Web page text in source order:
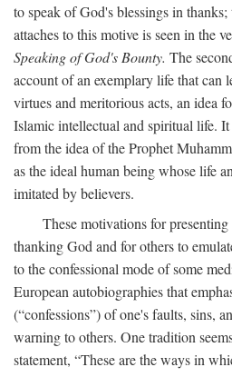
to speak of God's blessings in
attaches to this motive is seen in the
Speaking of God's Bounty. The
account of an exemplary life that can
virtues and meritorious acts, an idea
Islamic intellectual and spiritual life. It
from the idea of the Prophet
as the ideal human being whose life
imitated by believers.
These motivations for
thanking God and for others to
to the confessional mode of some
European autobiographies that
(“confessions”) of one's faults, sins,
warning to others. One tradition
statement, “These are the ways in